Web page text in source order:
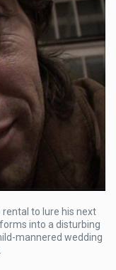
rental to lure his next
into a disturbing
mannered wedding